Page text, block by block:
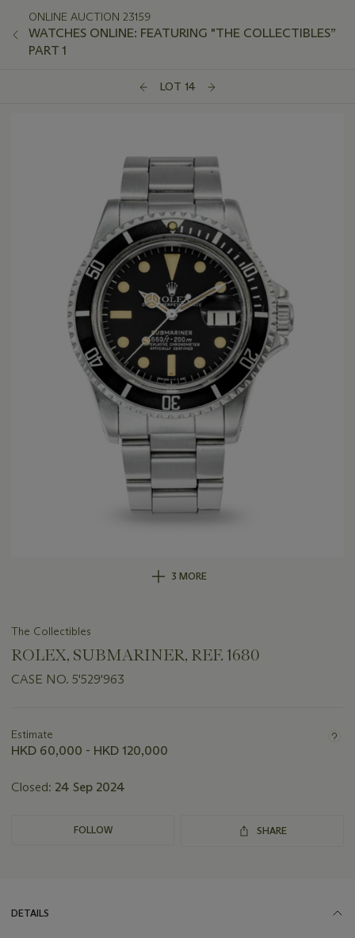
ONLINE AUCTION 23159
WATCHES ONLINE: FEATURING "THE COLLECTIBLES”
PART 1
LOT 14
3 MORE
The Collectibles
ROLEX, SUBMARINER, REF. 1680
CASE NO. 5'529'963
about
this
Estimate
HKD 60,000 - HKD 120,000
Closed: 24 Sep 2024
FOLLOW SHARE
DETAILS